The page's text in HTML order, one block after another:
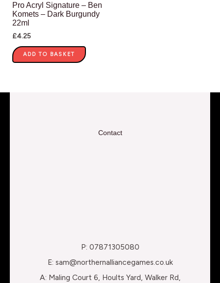
Pro Acryl Signature – Ben
Komets – Dark Burgundy
22ml
£4.25
ADD TO BASKET
Contact
P: 07871305080
E: sam@northernalliancegames.co.uk
A: Maling Court 6, Hoults Yard, Walker Rd,